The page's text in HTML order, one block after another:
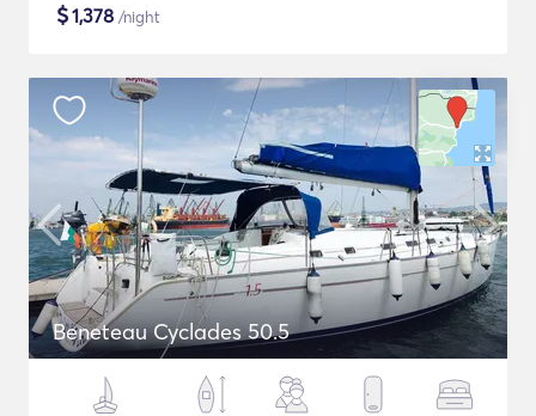
$1,378 /night
Beneteau Cyclades 50.5